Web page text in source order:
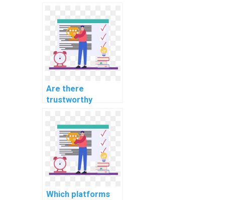
assignments?
Are there
trustworthy
assistance with
chemistry and
biology
assignments?
Which platforms